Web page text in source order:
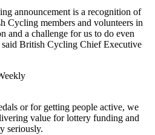
announcement is a recognition of
Cycling members and volunteers in
and a challenge for us to do even
British Cycling Chief Executive
or for getting people active, we
value for lottery funding and
seriously.